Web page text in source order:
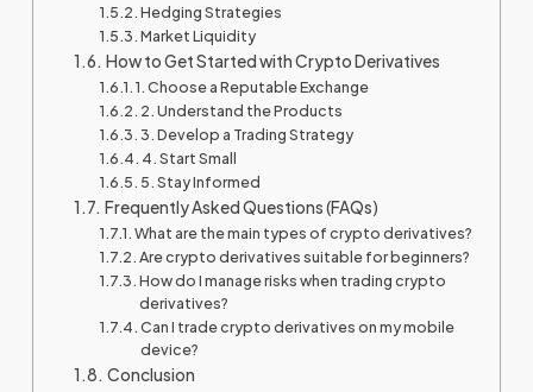
Hedging Strategies
Market Liquidity
How to Get Started with Crypto Derivatives
1. Choose a Reputable Exchange
2. Understand the Products
3. Develop a Trading Strategy
4. Start Small
5. Stay Informed
Frequently Asked Questions (FAQs)
What are the main types of crypto derivatives?
Are crypto derivatives suitable for beginners?
How do I manage risks when trading crypto
derivatives?
Can I trade crypto derivatives on my mobile
device?
Conclusion